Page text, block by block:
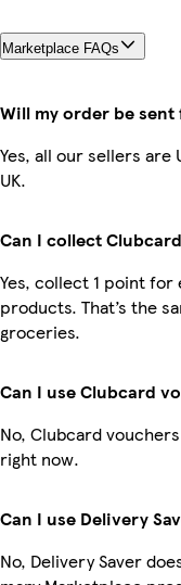
Marketplace FAQs
Will my order be sent
Yes, all our sellers
UK.
Can I collect
Yes, collect 1 point for
products. That’s the
groceries.
Can I use Clubcard
No, Clubcard
right now.
Can I use Delivery
No, Delivery Saver